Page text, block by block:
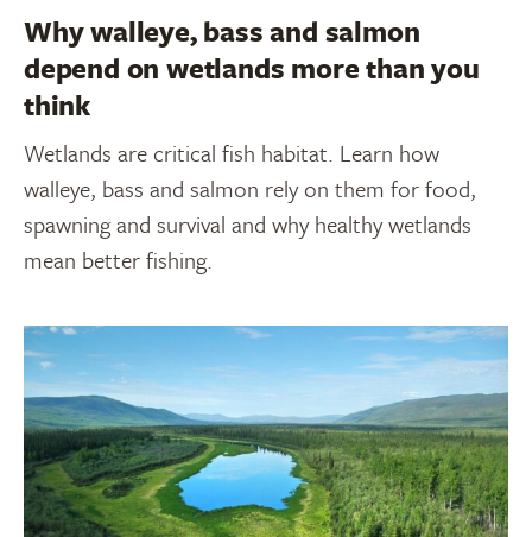
Why walleye, bass and salmon
depend on wetlands more than you
think
Wetlands are critical fish habitat. Learn how
walleye, bass and salmon rely on them for food,
spawning and survival and why healthy wetlands
mean better fishing.